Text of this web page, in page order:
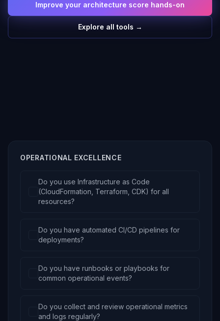
Improve your architecture score hands-on
Explore all tools →
OPERATIONAL EXCELLENCE
Do you use Infrastructure as Code
(CloudFormation, Terraform, CDK) for all
resources?
Do you have automated CI/CD pipelines for
deployments?
Do you have runbooks or playbooks for
common operational events?
Do you collect and review operational metrics
and logs regularly?